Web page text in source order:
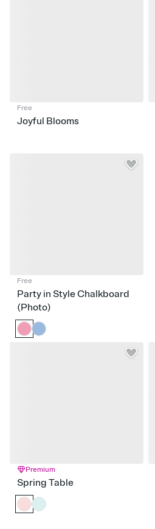
Free
Joyful Blooms
Free
Party in Style Chalkboard
(Photo)
Premium
Spring Table